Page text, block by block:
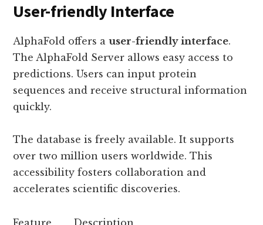
User-friendly Interface
AlphaFold offers auser-friendly interface.
The AlphaFold Server allows easy access to
predictions. Users can input protein
sequences and receive structural information
quickly.
The database is freely available. It supports
over two million users worldwide. This
accessibility fosters collaboration and
accelerates scientific discoveries.